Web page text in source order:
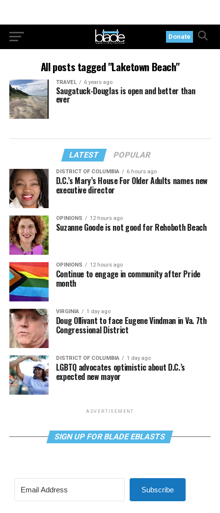
Donate
All posts tagged "Laketown Beach"
TRAVEL 6 years ago
Saugatuck-Douglas is open and better than
ever
LATEST POPULAR
DISTRICT OF COLUMBIA 6 hours ago
D.C.’s Mary’s House For Older Adults names new
executive director
OPINIONS 12 hours ago
Suzanne Goode is not good for Rehoboth Beach
OPINIONS 12 hours ago
Continue to engage in community after Pride
month
VIRGINIA 1 day ago
Doug Ollivant to face Eugene Vindman in Va. 7th
Congressional District
DISTRICT OF COLUMBIA 1 day ago
LGBTQ advocates optimistic about D.C.’s
expected new mayor
ADVERTISEMENT
SIGN UP FOR BLADE EBLASTS
Subscribe